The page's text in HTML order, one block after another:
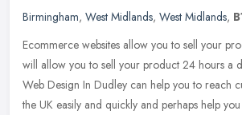
Birmingham, West Midlands, West Midlands,
Ecommerce websites allow you to sell your
will allow you to sell your product 24 hours a
Web Design In Dudley can help you to reach
the UK easily and quickly and perhaps help